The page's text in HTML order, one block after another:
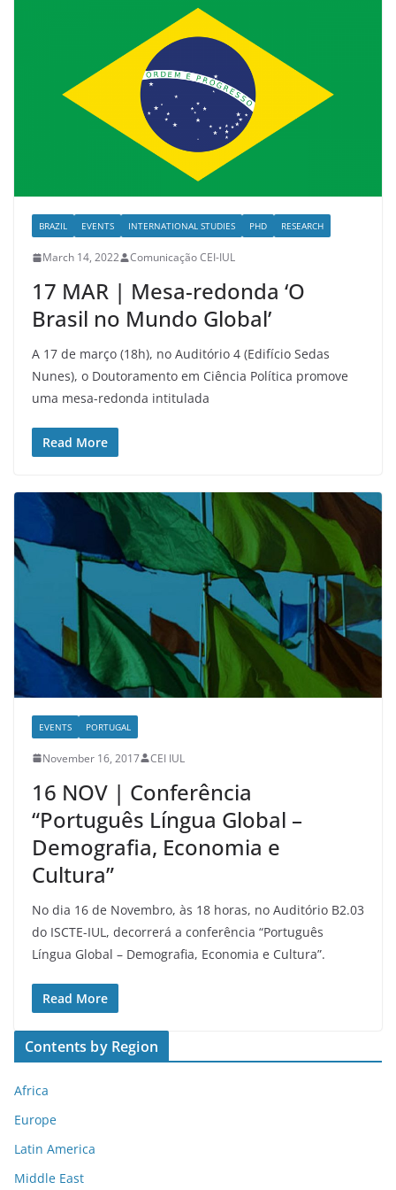
BRAZIL EVENTS INTERNATIONAL STUDIES PHD RESEARCH
March 14, 2022 Comunicação CEI-IUL
17 MAR | Mesa-redonda ‘O
Brasil no Mundo Global’
A 17 de março (18h), no Auditório 4 (Edifício Sedas
Nunes), o Doutoramento em Ciência Política promove
uma mesa-redonda intitulada
Read More
EVENTS PORTUGAL
November 16, 2017 CEI IUL
16 NOV | Conferência
“Português Língua Global –
Demografia, Economia e
Cultura”
No dia 16 de Novembro, às 18 horas, no Auditório B2.03
do ISCTE-IUL, decorrerá a conferência “Português
Língua Global – Demografia, Economia e Cultura”.
Read More
Contents by Region
Africa
Europe
Latin America
Middle East